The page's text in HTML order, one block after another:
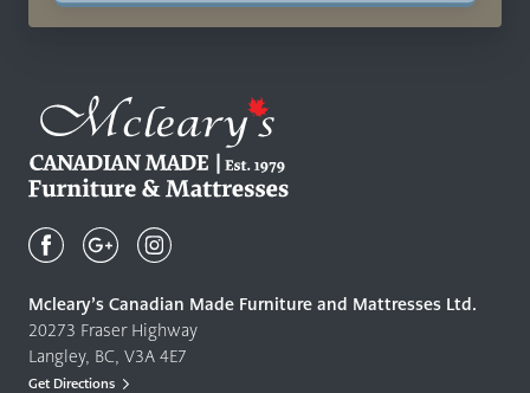
Canadian
Quality
Furniture
&
Mattresses
Mcleary’s Canadian Made Furniture and Mattresses Ltd.
20273 Fraser Highway
Langley, BC, V3A 4E7
Get Directions